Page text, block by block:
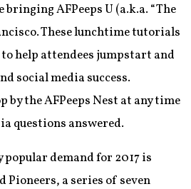
AFPeeps U (a.k.a. “The
These lunchtime tutorials
help attendees jumpstart and
social media success.
by the AFPeeps Nest at any time
questions answered.
popular demand for 2017 is
Pioneers, a series of seven